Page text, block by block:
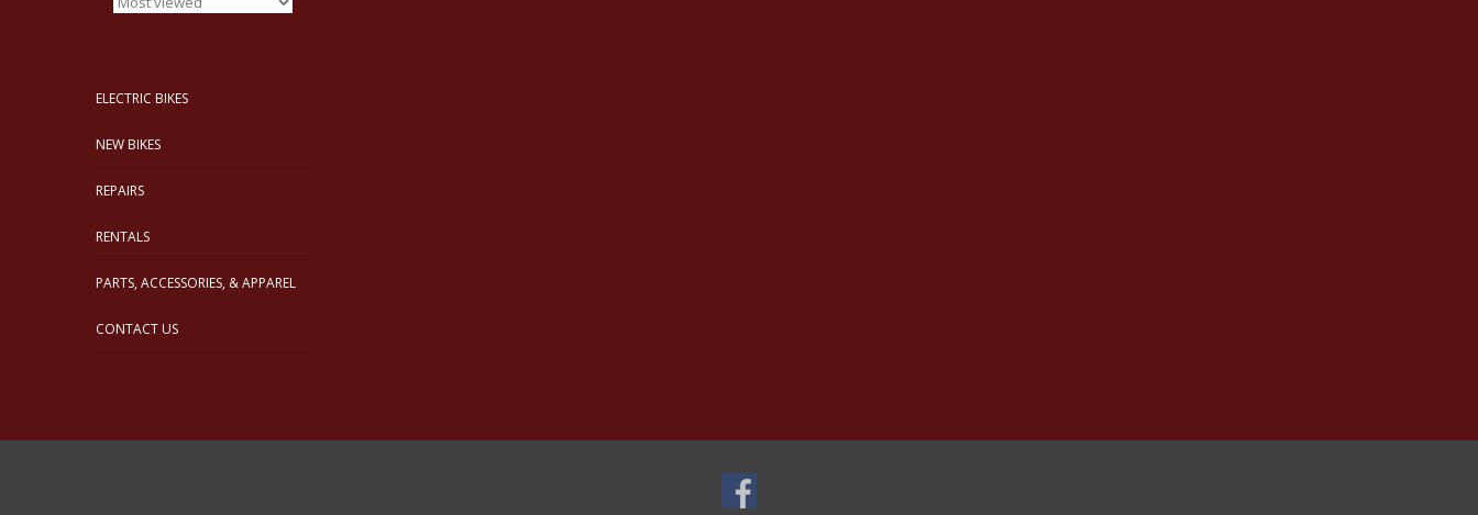
ELECTRIC BIKES
NEW BIKES
REPAIRS
RENTALS
PARTS, ACCESSORIES, & APPAREL
CONTACT US